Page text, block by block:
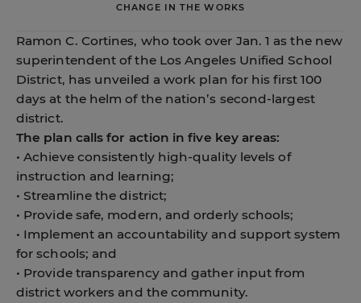
CHANGE IN THE WORKS
Ramon C. Cortines, who took over Jan. 1 as the new
superintendent of the Los Angeles Unified School
District, has unveiled a work plan for his first 100
days at the helm of the nation’s second-largest
district.
The plan calls for action in five key areas:
• Achieve consistently high-quality levels of
instruction and learning;
• Streamline the district;
• Provide safe, modern, and orderly schools;
• Implement an accountability and support system
for schools; and
• Provide transparency and gather input from
district workers and the community.